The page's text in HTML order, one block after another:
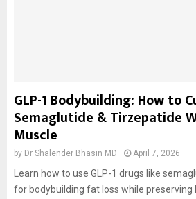
GLP-1 Bodybuilding: How to
Semaglutide & Tirzepatide
Muscle
by Dr Shalender Bhasin MD April 7, 2026
Learn how to use GLP-1 drugs like
for bodybuilding fat loss while preserving